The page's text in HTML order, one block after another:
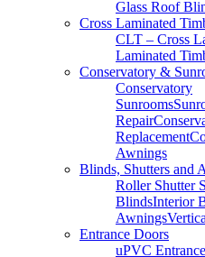
Glass Roof
Cross Laminated
CLT – Cross
Laminated
Conservatory &
Conservatory
Sunrooms
Repair
Replacement
Awnings
Blinds, Shutters and
Roller Shutter
BlindsInterior
Awnings
Entrance Doors
uPVC